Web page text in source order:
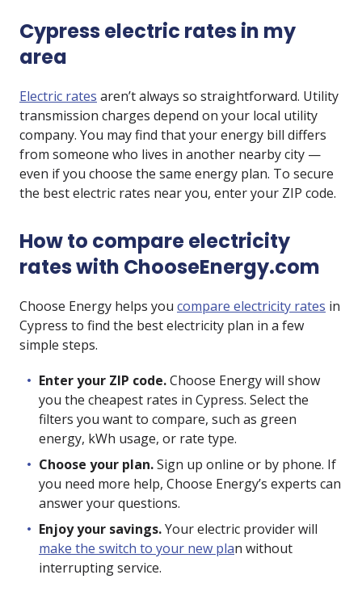
Cypress electric rates in my
area
Electric rates aren’t always so straightforward. Utility
transmission charges depend on your local utility
company. You may find that your energy bill differs
from someone who lives in another nearby city —
even if you choose the same energy plan. To secure
the best electric rates near you, enter your ZIP code.
How to compare electricity
rates with ChooseEnergy.com
Choose Energy helps you compare electricity rates in
Cypress to find the best electricity plan in a few
simple steps.
Enter your ZIP code.Choose Energy will show
you the cheapest rates in Cypress. Select the
filters you want to compare, such as green
energy, kWh usage, or rate type.
Choose your plan.Sign up online or by phone. If
you need more help, Choose Energy’s experts can
answer your questions.
Enjoy your savings.Your electric provider will
make the switch to your new plan without
interrupting service.